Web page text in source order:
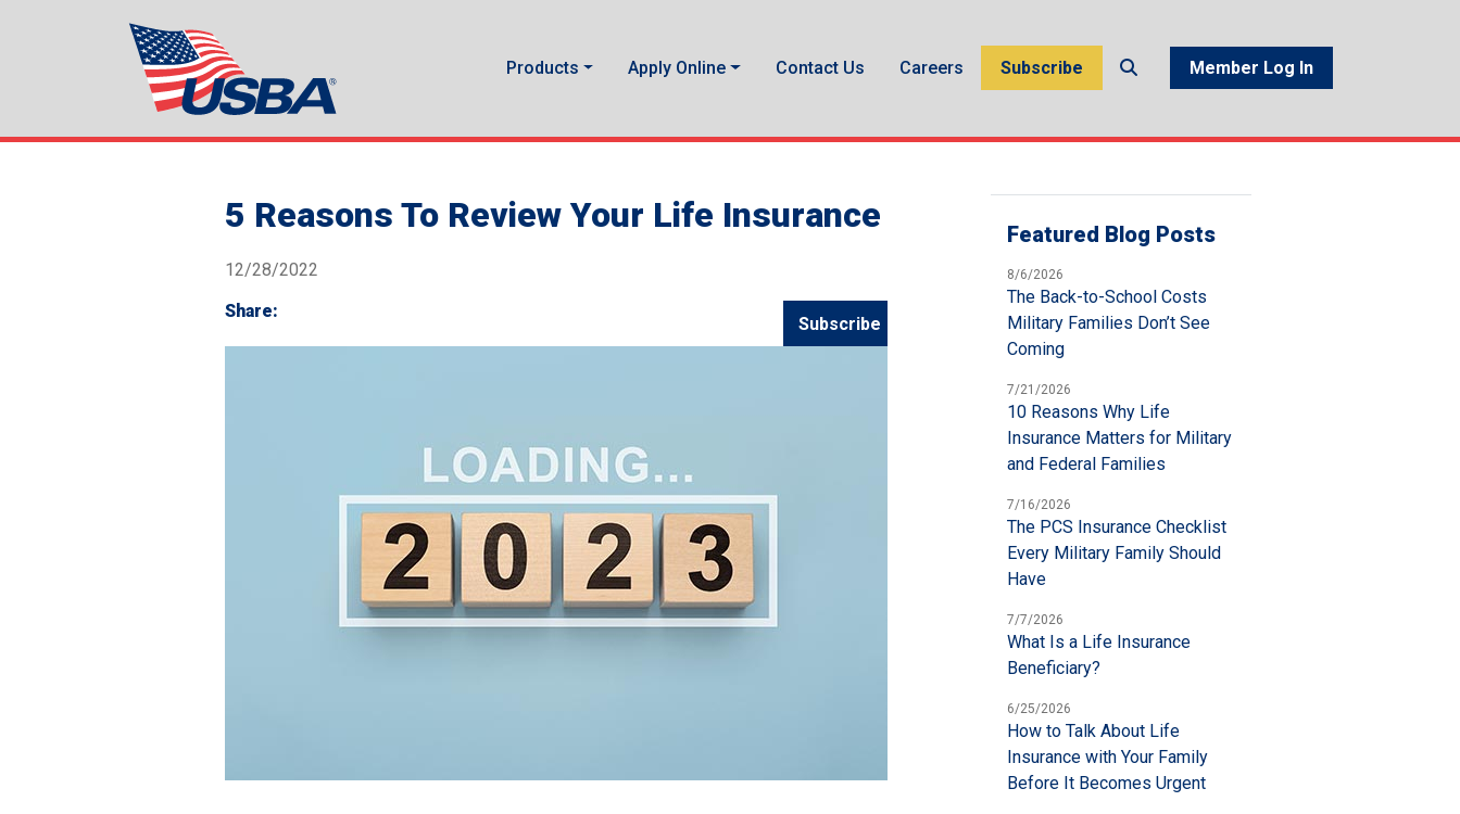
Products Apply Online Contact Us Careers Subscribe Member Log In
5 Reasons To Review Your Life Insurance
12/28/2022
Share:
Subscribe
Featured Blog Posts
8/6/2026
The Back-to-School Costs
Military Families Don’t See
Coming
7/21/2026
10 Reasons Why Life
Insurance Matters for Military
and Federal Families
7/16/2026
The PCS Insurance Checklist
Every Military Family Should
Have
7/7/2026
What Is a Life Insurance
Beneficiary?
6/25/2026
How to Talk About Life
Insurance with Your Family
Before It Becomes Urgent